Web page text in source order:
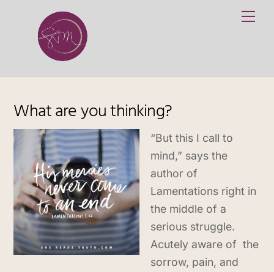
What are you thinking?
“But this I call to
mind,” says the
author of
Lamentations right in
the middle of a
serious struggle.
Acutely aware of the
sorrow, pain, and